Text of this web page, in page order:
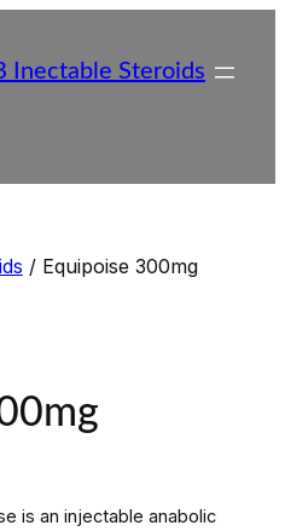
Inectable Steroids
/ Equipoise 300mg
is an injectable anabolic